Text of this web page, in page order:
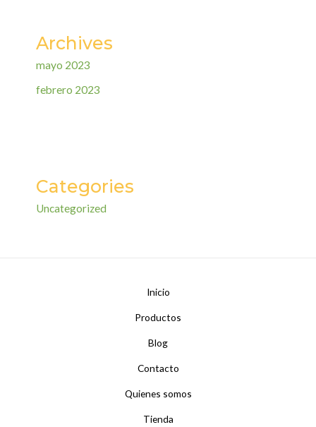
Archives
mayo 2023
febrero 2023
Categories
Uncategorized
Inicio
Productos
Blog
Contacto
Quienes somos
Tienda